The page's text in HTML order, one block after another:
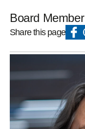
Board Member
Share this page